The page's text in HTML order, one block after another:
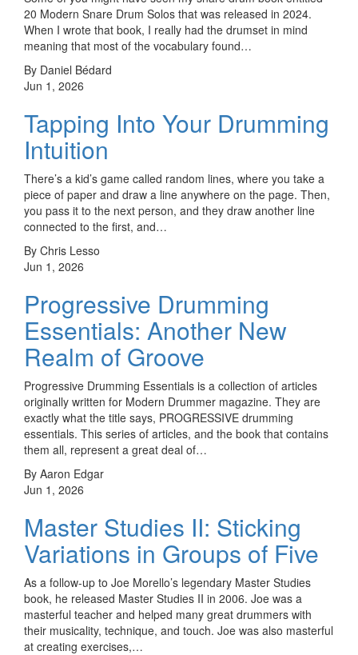
20 Modern Snare Drum Solos that was released in 2024.
When I wrote that book, I really had the drumset in mind
meaning that most of the vocabulary found…
By Daniel Bédard
Jun 1, 2026
Tapping Into Your Drumming
Intuition
There’s a kid’s game called random lines, where you take a
piece of paper and draw a line anywhere on the page. Then,
you pass it to the next person, and they draw another line
connected to the first, and…
By Chris Lesso
Jun 1, 2026
Progressive Drumming
Essentials: Another New
Realm of Groove
Progressive Drumming Essentials is a collection of articles
originally written for Modern Drummer magazine. They are
exactly what the title says, PROGRESSIVE drumming
essentials. This series of articles, and the book that contains
them all, represent a great deal of…
By Aaron Edgar
Jun 1, 2026
Master Studies II: Sticking
Variations in Groups of Five
As a follow-up to Joe Morello’s legendary Master Studies
book, he released Master Studies II in 2006. Joe was a
masterful teacher and helped many great drummers with
their musicality, technique, and touch. Joe was also masterful
at creating exercises,…